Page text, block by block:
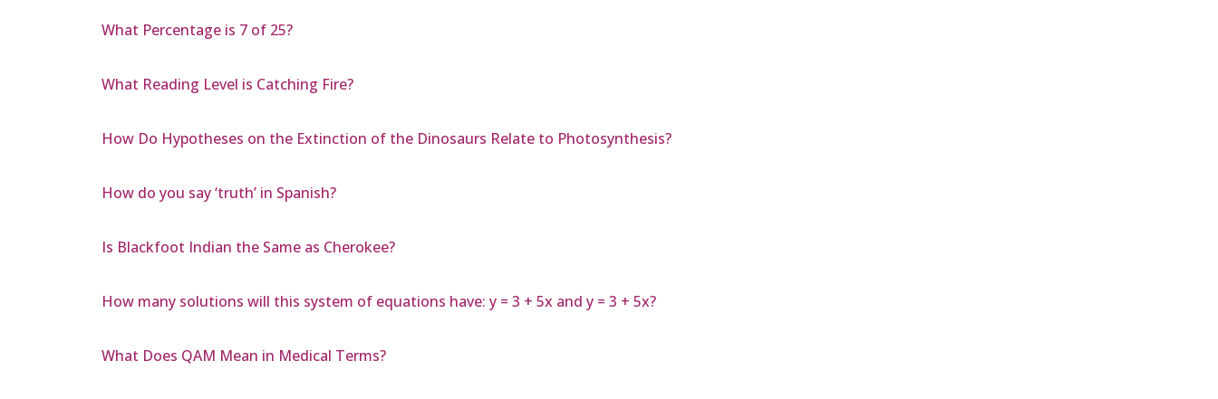
What Percentage is 7 of 25?
What Reading Level is Catching Fire?
How Do Hypotheses on the Extinction of the Dinosaurs Relate to Photosynthesis?
How do you say ‘truth’ in Spanish?
Is Blackfoot Indian the Same as Cherokee?
How many solutions will this system of equations have: y = 3 + 5x and y = 3 + 5x?
What Does QAM Mean in Medical Terms?